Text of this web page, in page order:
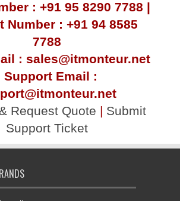
: +91 95 8290 7788 |
Number : +91 94 8585
7788
: sales@itmonteur.net
Support Email :
Request Quote | Submit
Support Ticket